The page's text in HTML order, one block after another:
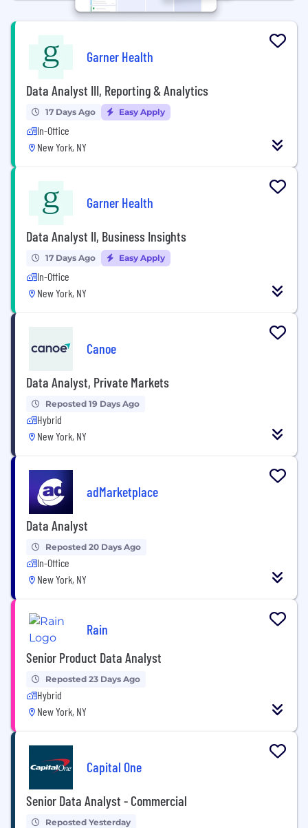
Garner Health
Data Analyst III, Reporting & Analytics
17 Days Ago Easy Apply
In-Office
New York, NY
Garner Health
Data Analyst II, Business Insights
17 Days Ago Easy Apply
In-Office
New York, NY
Canoe
Data Analyst, Private Markets
Reposted 19 Days Ago
Hybrid
New York, NY
adMarketplace
Data Analyst
Reposted 20 Days Ago
In-Office
New York, NY
Rain
Senior Product Data Analyst
Reposted 23 Days Ago
Hybrid
New York, NY
Capital One
Senior Data Analyst - Commercial
Reposted Yesterday